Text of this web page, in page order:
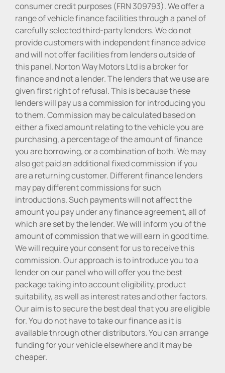
consumer credit purposes (FRN 309793). We offer a
range of vehicle finance facilities through a panel of
carefully selected third-party lenders. We do not
provide customers with independent finance advice
and will not offer facilities from lenders outside of
this panel. Norton Way Motors Ltd is a broker for
finance and not a lender. The lenders that we use are
given first right of refusal. This is because these
lenders will pay us a commission for introducing you
to them. Commission may be calculated based on
either a fixed amount relating to the vehicle you are
purchasing, a percentage of the amount of finance
you are borrowing, or a combination of both. We may
also get paid an additional fixed commission if you
are a returning customer. Different finance lenders
may pay different commissions for such
introductions. Such payments will not affect the
amount you pay under any finance agreement, all of
which are set by the lender. We will inform you of the
amount of commission that we will earn in good time.
We will require your consent for us to receive this
commission. Our approach is to introduce you to a
lender on our panel who will offer you the best
package taking into account eligibility, product
suitability, as well as interest rates and other factors.
Our aim is to secure the best deal that you are eligible
for. You do not have to take our finance as it is
available through other distributors. You can arrange
funding for your vehicle elsewhere and it may be
cheaper.